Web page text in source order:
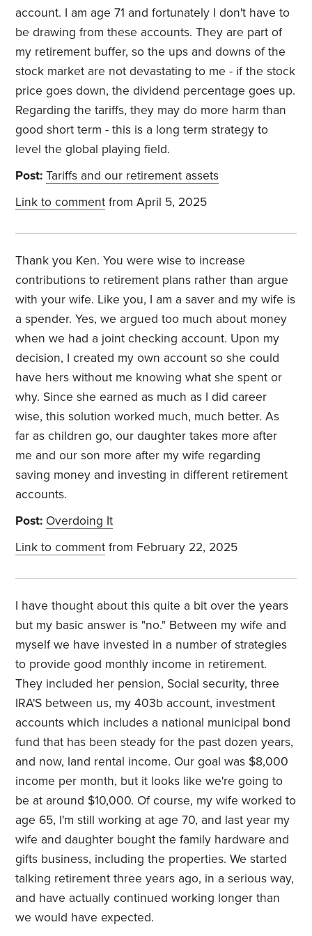
account. I am age 71 and fortunately I don't have to
be drawing from these accounts. They are part of
my retirement buffer, so the ups and downs of the
stock market are not devastating to me - if the stock
price goes down, the dividend percentage goes up.
Regarding the tariffs, they may do more harm than
good short term - this is a long term strategy to
level the global playing field.
Post: Tariffs and our retirement assets
Link to comment from April 5, 2025
Thank you Ken. You were wise to increase
contributions to retirement plans rather than argue
with your wife. Like you, I am a saver and my wife is
a spender. Yes, we argued too much about money
when we had a joint checking account. Upon my
decision, I created my own account so she could
have hers without me knowing what she spent or
why. Since she earned as much as I did career
wise, this solution worked much, much better. As
far as children go, our daughter takes more after
me and our son more after my wife regarding
saving money and investing in different retirement
accounts.
Post: Overdoing It
Link to comment from February 22, 2025
I have thought about this quite a bit over the years
but my basic answer is "no." Between my wife and
myself we have invested in a number of strategies
to provide good monthly income in retirement.
They included her pension, Social security, three
IRA'S between us, my 403b account, investment
accounts which includes a national municipal bond
fund that has been steady for the past dozen years,
and now, land rental income. Our goal was $8,000
income per month, but it looks like we're going to
be at around $10,000. Of course, my wife worked to
age 65, I'm still working at age 70, and last year my
wife and daughter bought the family hardware and
gifts business, including the properties. We started
talking retirement three years ago, in a serious way,
and have actually continued working longer than
we would have expected.